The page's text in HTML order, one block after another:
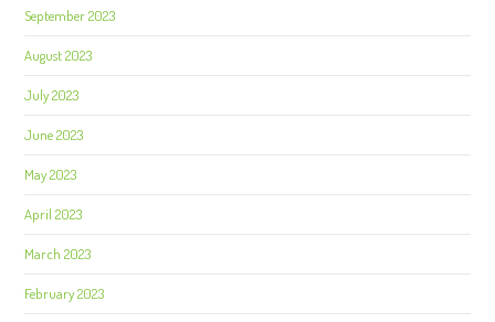
September 2023
August 2023
July 2023
June 2023
May 2023
April 2023
March 2023
February 2023